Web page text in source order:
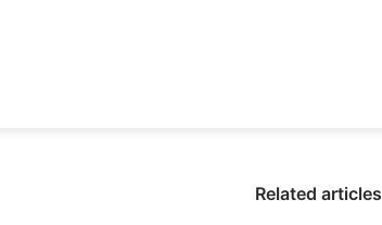
Related articles